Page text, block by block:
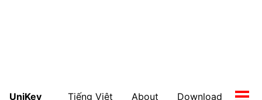
UniKey Tiếng Việt About Download